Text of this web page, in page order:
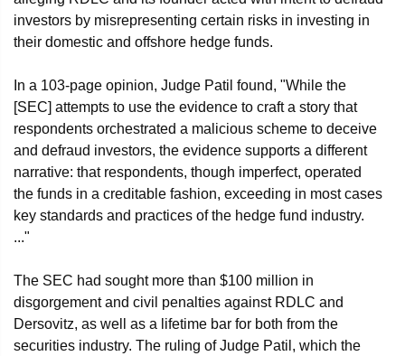
investors by misrepresenting certain risks in investing in
their domestic and offshore hedge funds.
In a 103-page opinion, Judge Patil found, "While the
[SEC] attempts to use the evidence to craft a story that
respondents orchestrated a malicious scheme to deceive
and defraud investors, the evidence supports a different
narrative: that respondents, though imperfect, operated
the funds in a creditable fashion, exceeding in most cases
key standards and practices of the hedge fund industry.
..."
The SEC had sought more than $100 million in
disgorgement and civil penalties against RDLC and
Dersovitz, as well as a lifetime bar for both from the
securities industry. The ruling of Judge Patil, which the